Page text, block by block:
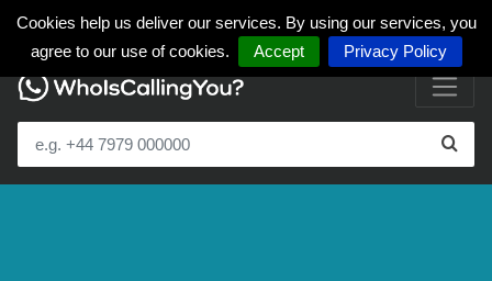
Cookies help us deliver our services. By using our services, you
agree to our use of cookies.
Accept Privacy Policy